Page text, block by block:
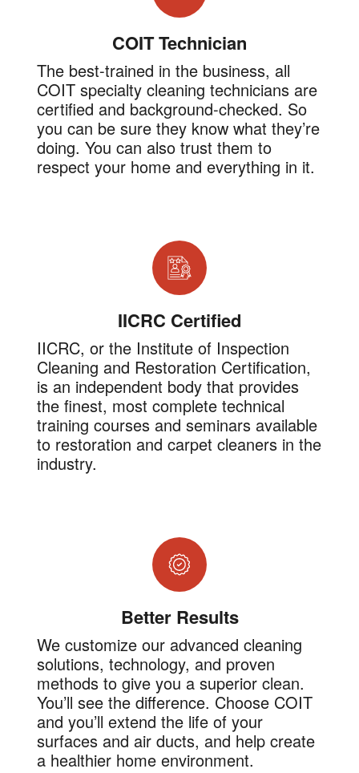
COIT Technician
The best-trained in the business, all
COIT specialty cleaning technicians are
certified and background-checked. So
you can be sure they know what they’re
doing. You can also trust them to
respect your home and everything in it.
IICRC Certified
IICRC, or the Institute of Inspection
Cleaning and Restoration Certification,
is an independent body that provides
the finest, most complete technical
training courses and seminars available
to restoration and carpet cleaners in the
industry.
Better Results
We customize our advanced cleaning
solutions, technology, and proven
methods to give you a superior clean.
You’ll see the difference. Choose COIT
and you’ll extend the life of your
surfaces and air ducts, and help create
a healthier home environment.